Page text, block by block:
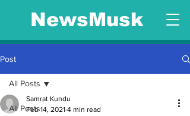
NewsMusk
Post
All Posts
All Posts
Samrat Kundu
Feb 14, 2021 4 min read